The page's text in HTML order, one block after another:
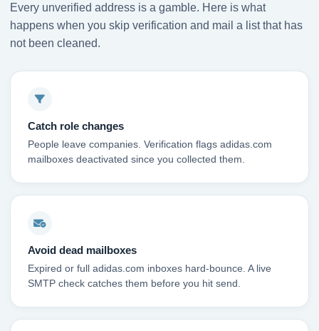
Every unverified address is a gamble. Here is what
happens when you skip verification and mail a list that has
not been cleaned.
Catch role changes
People leave companies. Verification flags adidas.com
mailboxes deactivated since you collected them.
Avoid dead mailboxes
Expired or full adidas.com inboxes hard-bounce. A live
SMTP check catches them before you hit send.